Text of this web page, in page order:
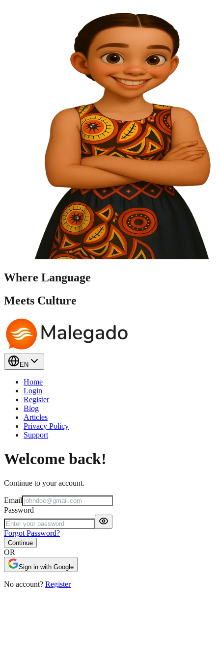
Where Language
Meets Culture
EN
Home
Login
Register
Blog
Articles
Privacy Policy
Support
Welcome back!
Continue to your account.
Email
Password
Forgot Password?
Continue
OR
Sign in with Google
No account? Register